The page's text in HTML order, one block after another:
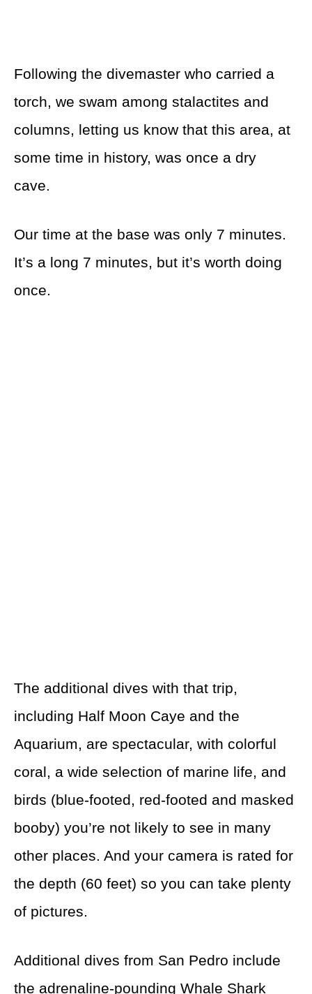
Following the divemaster who carried a
torch, we swam among stalactites and
columns, letting us know that this area, at
some time in history, was once a dry
cave.
Our time at the base was only 7 minutes.
It’s a long 7 minutes, but it’s worth doing
once.
The additional dives with that trip,
including Half Moon Caye and the
Aquarium, are spectacular, with colorful
coral, a wide selection of marine life, and
birds (blue-footed, red-footed and masked
booby) you’re not likely to see in many
other places. And your camera is rated for
the depth (60 feet) so you can take plenty
of pictures.
Additional dives from San Pedro include
the adrenaline-pounding Whale Shark